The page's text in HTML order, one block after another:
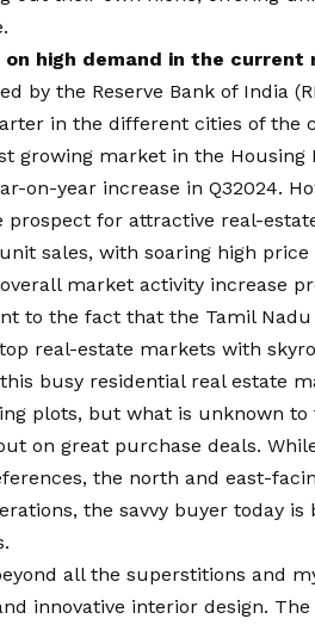
high demand in the
by the Reserve Bank of India
in the different cities of the
growing market in the
on-year increase in Q32024.
prospect for attractive real-
sales, with soaring high
market activity increase
to the fact that the Tamil
real-estate markets with
busy residential real estate
plots, but what is unknown
on great purchase deals.
the north and east-
the savvy buyer today is
all the superstitions and
innovative interior design.